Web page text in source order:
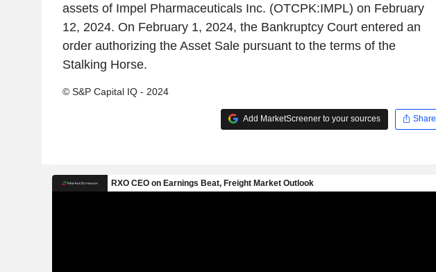
assets of Impel Pharmaceuticals Inc. (OTCPK:IMPL) on February
12, 2024. On February 1, 2024, the Bankruptcy Court entered an
order authorizing the Asset Sale pursuant to the terms of the
Stalking Horse.
© S&P Capital IQ - 2024
Add MarketScreener to your sources Share